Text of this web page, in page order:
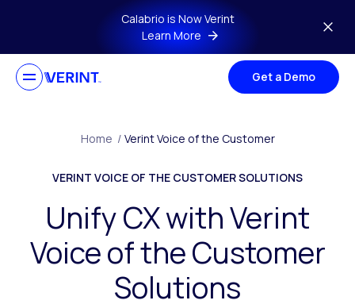
Skip to main contentCalabrio is Now Verint
Learn More
Get a Demo
Home / Verint Voice of the Customer
VERINT VOICE OF THE CUSTOMER SOLUTIONS
Unify CX with Verint
Voice of the Customer
Solutions